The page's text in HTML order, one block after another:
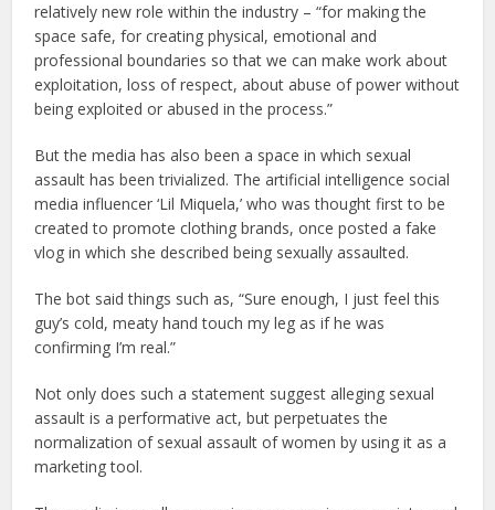
relatively new role within the industry – “for making the
space safe, for creating physical, emotional and
professional boundaries so that we can make work about
exploitation, loss of respect, about abuse of power without
being exploited or abused in the process.”
But the media has also been a space in which sexual
assault has been trivialized. The artificial intelligence social
media influencer ‘Lil Miquela,’ who was thought first to be
created to promote clothing brands, once posted a fake
vlog in which she described being sexually assaulted.
The bot said things such as, “Sure enough, I just feel this
guy’s cold, meaty hand touch my leg as if he was
confirming I’m real.”
Not only does such a statement suggest alleging sexual
assault is a performative act, but perpetuates the
normalization of sexual assault of women by using it as a
marketing tool.